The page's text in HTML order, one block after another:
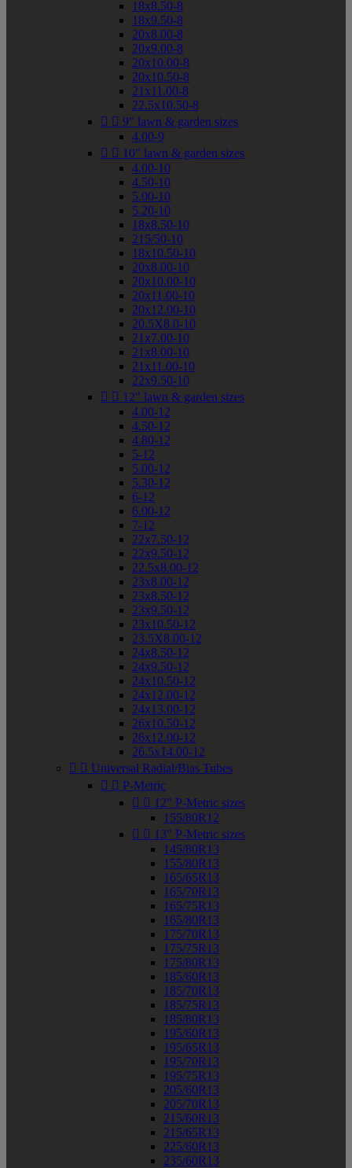
18x8.50-8
18x9.50-8
20x8.00-8
20x9.00-8
20x10.00-8
20x10.50-8
21x11.00-8
22.5x10.50-8
  9" lawn & garden sizes
4.00-9
  10" lawn & garden sizes
4.00-10
4.50-10
5.00-10
5.20-10
18x8.50-10
215/50-10
18x10.50-10
20x8.00-10
20x10.00-10
20x11.00-10
20x12.00-10
20.5X8.0-10
21x7.00-10
21x8.00-10
21x11.00-10
22x9.50-10
  12" lawn & garden sizes
4.00-12
4.50-12
4.80-12
5-12
5.00-12
5.30-12
6-12
6.00-12
7-12
22x7.50-12
22x9.50-12
22.5x8.00-12
23x8.00-12
23x8.50-12
23x9.50-12
23x10.50-12
23.5X8.00-12
24x8.50-12
24x9.50-12
24x10.50-12
24x12.00-12
24x13.00-12
26x10.50-12
26x12.00-12
26.5x14.00-12
  Universal Radial/Bias Tubes
  P-Metric
  12" P-Metric sizes
155/80R12
  13" P-Metric sizes
145/80R13
155/80R13
165/65R13
165/70R13
165/75R13
165/80R13
175/70R13
175/75R13
175/80R13
185/60R13
185/70R13
185/75R13
185/80R13
195/60R13
195/65R13
195/70R13
195/75R13
205/60R13
205/70R13
215/60R13
215/65R13
225/60R13
235/60R13